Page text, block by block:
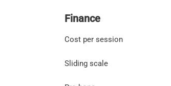
Finance
Cost per session
Sliding scale